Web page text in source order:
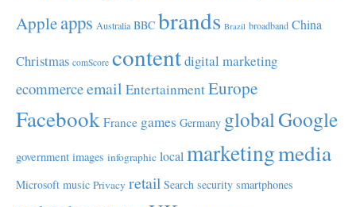
Appleapps Australia BBC brands Brazil broadband China
Christmas comScore contentdigital marketing
ecommerceemail EntertainmentEurope
Facebook France games Germany globalGoogle
government images infographic local marketingmedia
Microsoft music Privacy retail Search security smartphones